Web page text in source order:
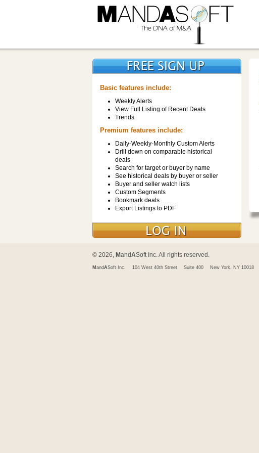
Basic features include:
Weekly Alerts
View Full Listing of Recent Deals
Trends
Premium features include:
Daily-Weekly-Monthly Custom Alerts
Drill down on comparable historical
deals
Search for target or buyer by name
See historical deals by buyer or seller
Buyer and seller watch lists
Custom Segments
Bookmark deals
Export Listings to PDF
© 2026, MandASoft Inc. All rights reserved.
M andASoft Inc. 104 West 40th Street Suite 400 New York, NY 10018